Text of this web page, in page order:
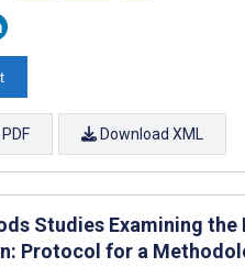
Download XML
Studies Examining
Protocol for a